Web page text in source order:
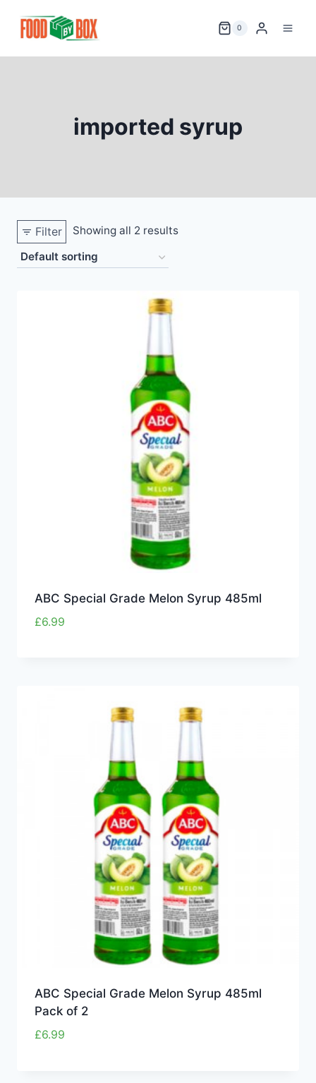
0
imported syrup
Filter Showing all 2 results
ABC Special Grade Melon Syrup 485ml
£6.99
ABC Special Grade Melon Syrup 485ml
Pack of 2
£6.99